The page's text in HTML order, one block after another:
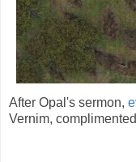
After Opal's sermon,
Vernim,